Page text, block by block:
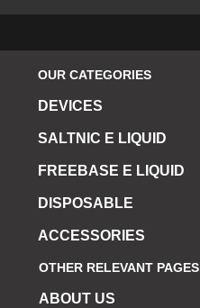
OUR CATEGORIES
DEVICES
SALTNIC E LIQUID
FREEBASE E LIQUID
DISPOSABLE
ACCESSORIES
OTHER RELEVANT PAGES
ABOUT US